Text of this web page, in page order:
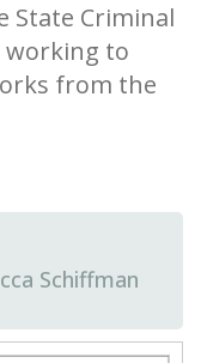
Criminal
working to
from the
Schiffman